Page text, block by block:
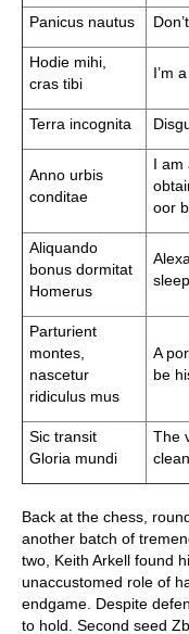
Panicus nautus
Hodie mihi,
cras tibi
I’m
Terra incognita
Anno urbis
conditae
I am
oor
Aliquando
bonus dormitat
Homerus
Parturient
montes,
nascetur
ridiculus mus
A
be
Sic transit
Gloria mundi
The
Back at the chess,
another batch of
two, Keith Arkell found
unaccustomed role of
endgame. Despite
to hold. Second seed